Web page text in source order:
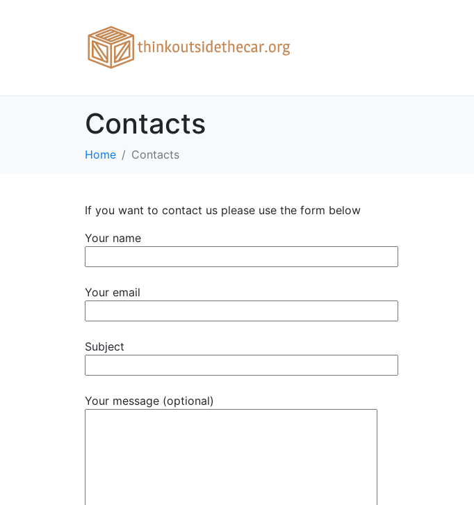
Contacts
Home Contacts
If you want to contact us please use the form below
Your name
Your email
Subject
Your message (optional)